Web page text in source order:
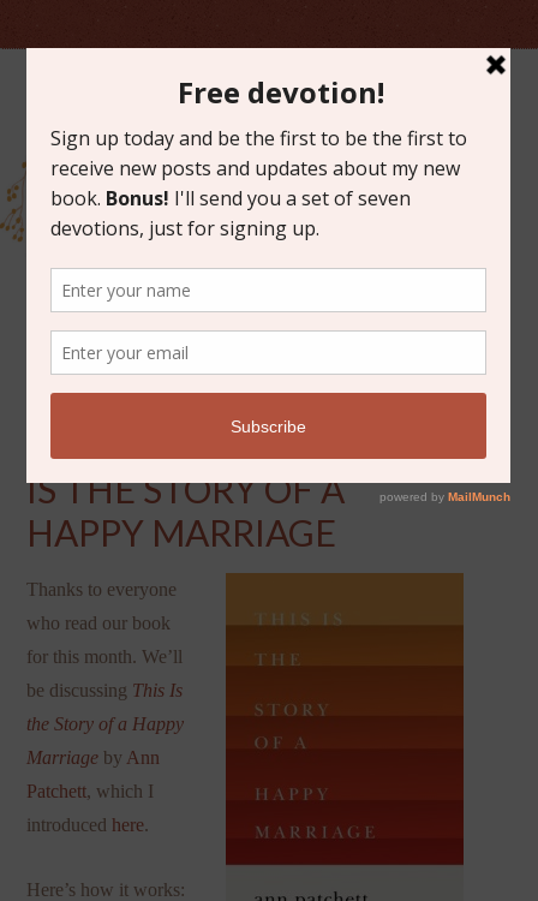
JUNE 27, 2014
BOOK DISCUSSION: THIS
IS THE STORY OF A
HAPPY MARRIAGE
Thanks to everyone
who read our book
for this month. We’ll
be discussing This Is
the Story of a Happy
Marriage by Ann
Patchett, which I
introduced here.
Here’s how it works: